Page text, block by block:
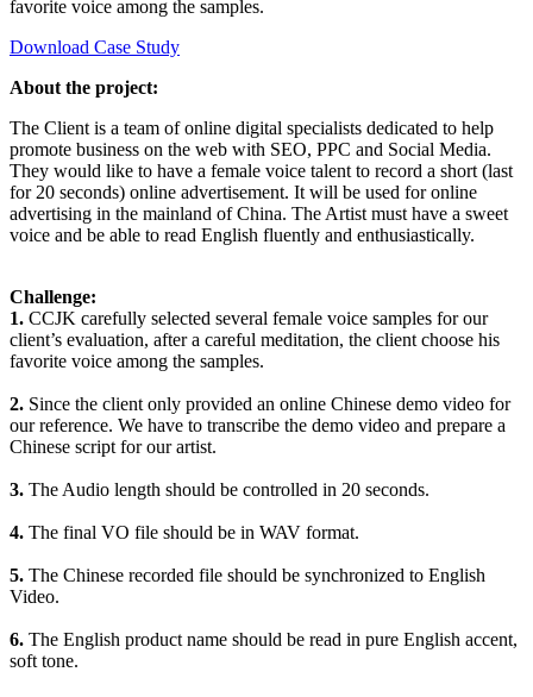
favorite voice among the samples.
Download Case Study
About the project:
The Client is a team of online digital specialists dedicated to help
promote business on the web with SEO, PPC and Social Media.
They would like to have a female voice talent to record a short (last
for 20 seconds) online advertisement. It will be used for online
advertising in the mainland of China. The Artist must have a sweet
voice and be able to read English fluently and enthusiastically.
Challenge:
1. CCJK carefully selected several female voice samples for our
client’s evaluation, after a careful meditation, the client choose his
favorite voice among the samples.
2. Since the client only provided an online Chinese demo video for
our reference. We have to transcribe the demo video and prepare a
Chinese script for our artist.
3. The Audio length should be controlled in 20 seconds.
4. The final VO file should be in WAV format.
5. The Chinese recorded file should be synchronized to English
Video.
6. The English product name should be read in pure English accent,
soft tone.